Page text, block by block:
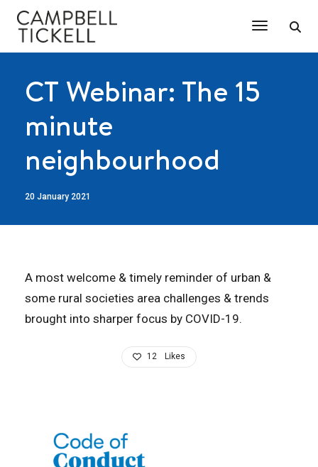
Toggle
CT Webinar: The 15
minute
neighbourhood
20 January 2021
A most welcome & timely reminder of urban &
some rural societies area challenges & trends
brought into sharper focus by COVID-19.
12 Likes